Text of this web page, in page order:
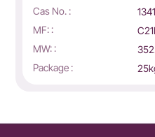
Cas No. :
MF: :
MW: :
Package :